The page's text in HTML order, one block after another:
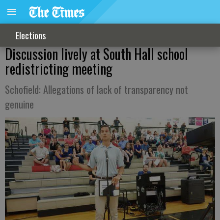
Elections
Discussion lively at South Hall school
redistricting meeting
Schofield: Allegations of lack of transparency not
genuine